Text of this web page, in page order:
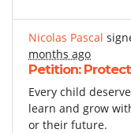
Nicolas Pascal
months ago
Petition:
Every child
learn and grow
or their future.